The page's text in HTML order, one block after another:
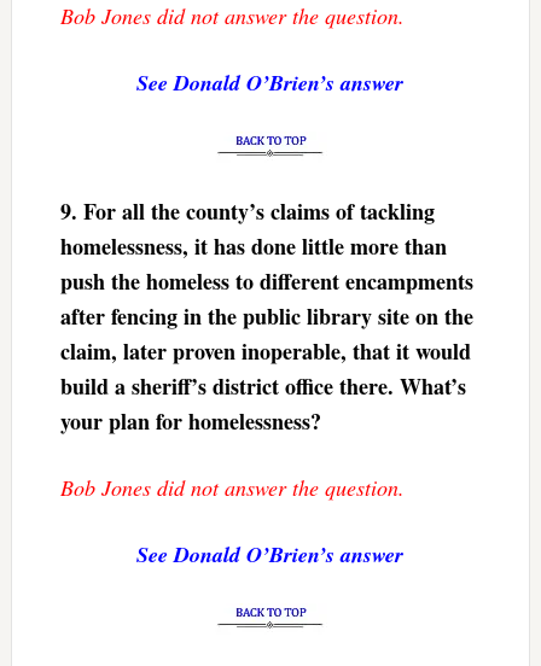
Bob Jones did not answer the question.
See Donald O’Brien’s answer
9. For all the county’s claims of tackling
homelessness, it has done little more than
push the homeless to different encampments
after fencing in the public library site on the
claim, later proven inoperable, that it would
build a sheriff’s district office there. What’s
your plan for homelessness?
Bob Jones did not answer the question.
See Donald O’Brien’s answer